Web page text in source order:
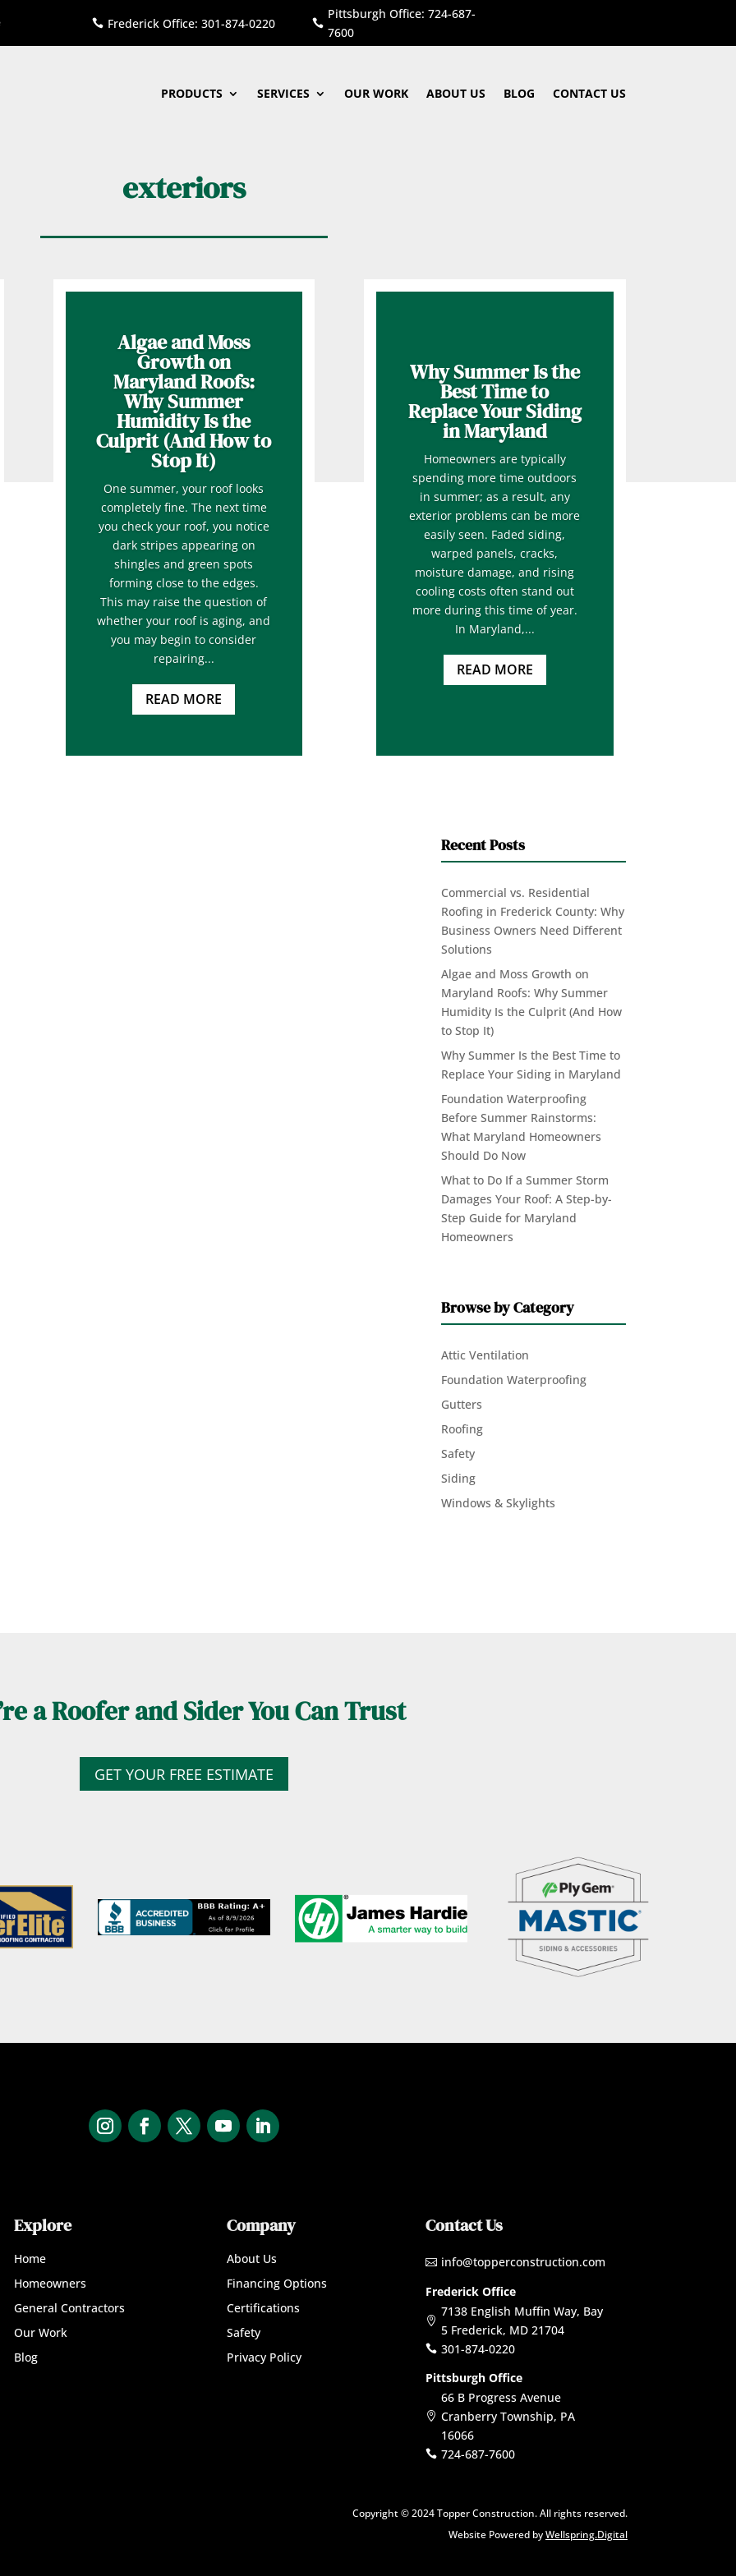
 Frederick Office: 301-874-0220 
Pittsburgh Office: 724-687-
7600
PRODUCTS SERVICES OUR WORK ABOUT US BLOG CONTACT US
exteriors
Algae and Moss
Growth on
Maryland Roofs:
Why Summer
Humidity Is the
Culprit (And How to
Stop It)
One summer, your roof looks
completely fine. The next time
you check your roof, you notice
dark stripes appearing on
shingles and green spots
forming close to the edges.
This may raise the question of
whether your roof is aging, and
you may begin to consider
repairing...
READ MORE
Why Summer Is the
Best Time to
Replace Your Siding
in Maryland
Homeowners are typically
spending more time outdoors
in summer; as a result, any
exterior problems can be more
easily seen. Faded siding,
warped panels, cracks,
moisture damage, and rising
cooling costs often stand out
more during this time of year.
In Maryland,...
READ MORE
Recent Posts
Commercial vs. Residential
Roofing in Frederick County: Why
Business Owners Need Different
Solutions
Algae and Moss Growth on
Maryland Roofs: Why Summer
Humidity Is the Culprit (And How
to Stop It)
Why Summer Is the Best Time to
Replace Your Siding in Maryland
Foundation Waterproofing
Before Summer Rainstorms:
What Maryland Homeowners
Should Do Now
What to Do If a Summer Storm
Damages Your Roof: A Step-by-
Step Guide for Maryland
Homeowners
Browse by Category
Attic Ventilation
Foundation Waterproofing
Gutters
Roofing
Safety
Siding
Windows & Skylights
a Roofer and Sider You Can Trust
GET YOUR FREE ESTIMATE
Explore
Home
Homeowners
General Contractors
Our Work
Blog
Company
About Us
Financing Options
Certifications
Safety
Privacy Policy
Contact Us
 info@topperconstruction.com
Frederick Office

7138 English Muffin Way, Bay
5 Frederick, MD 21704
 301-874-0220
Pittsburgh Office

66 B Progress Avenue
Cranberry Township, PA
16066
 724-687-7600
Copyright © 2024 Topper Construction. All rights reserved.
Website Powered byWellspring.Digital